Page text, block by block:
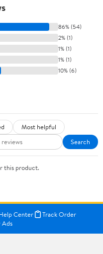
86% (54)
2% (1)
1% (1)
1% (1)
10% (6)
Most helpful
Search
this product.
Center
Track Order
Ads